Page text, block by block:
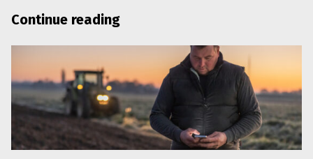
Continue reading